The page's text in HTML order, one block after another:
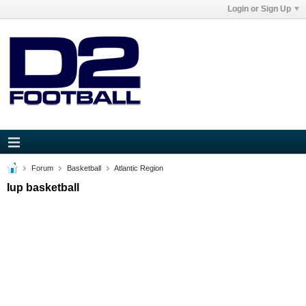
Login or Sign Up
Forum Basketball Atlantic Region
Iup basketball